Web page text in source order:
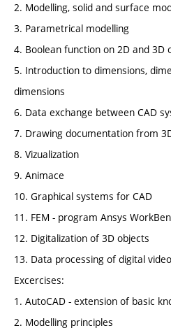
2. Modelling, solid and surface
3. Parametrical modelling
4. Boolean function on 2D and 3D
5. Introduction to dimensions,
dimensions
6. Data exchange between CAD
7. Drawing documentation from
8. Vizualization
9. Animace
10. Graphical systems for CAD
11. FEM - program Ansys
12. Digitalization of 3D objects
13. Data processing of digital video
Excercises:
1. AutoCAD - extension of basic
2. Modelling principles